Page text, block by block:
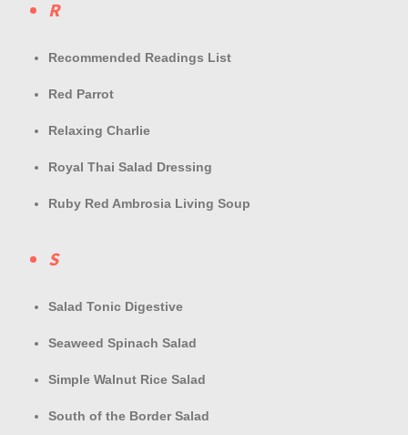
R
Recommended Readings List
Red Parrot
Relaxing Charlie
Royal Thai Salad Dressing
Ruby Red Ambrosia Living Soup
S
Salad Tonic Digestive
Seaweed Spinach Salad
Simple Walnut Rice Salad
South of the Border Salad